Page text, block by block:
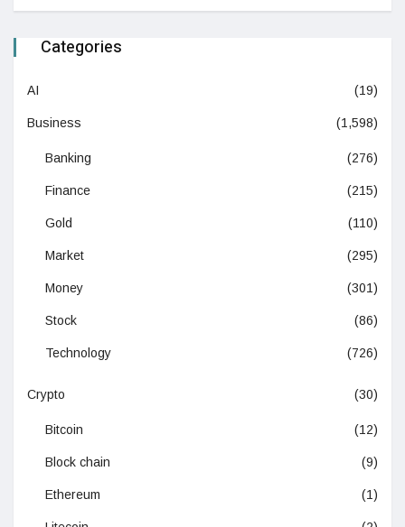
Categories
AI (19)
Business (1,598)
Banking (276)
Finance (215)
Gold (110)
Market (295)
Money (301)
Stock (86)
Technology (726)
Crypto (30)
Bitcoin (12)
Block chain (9)
Ethereum (1)